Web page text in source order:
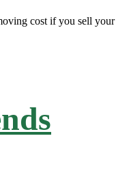
cost if you sell your